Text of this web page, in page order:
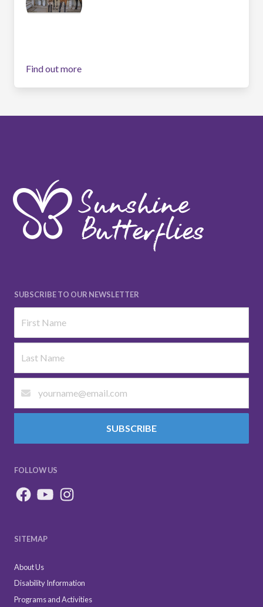
Find out more
SUBSCRIBE TO OUR NEWSLETTER
SUBSCRIBE
FOLLOW US
SITEMAP
About Us
Disability Information
Programs and Activities